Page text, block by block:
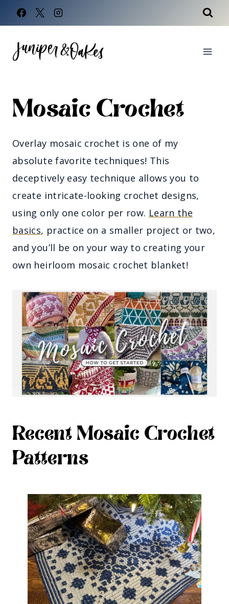
Skip
to
content
Mosaic Crochet
Overlay mosaic crochet is one of my
absolute favorite techniques! This
deceptively easy technique allows you to
create intricate-looking crochet designs,
using only one color per row. Learn the
basics, practice on a smaller project or two,
and you’ll be on your way to creating your
own heirloom mosaic crochet blanket!
Recent Mosaic Crochet
Patterns